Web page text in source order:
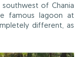
of Chania
famous lagoon at
different, as